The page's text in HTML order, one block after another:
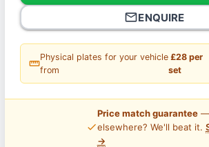
mail_outlineENQUIRE
straighten
Physical plates for your vehicle
from
£28 per
set
price_check
Price match guarantee—
elsewhere? We'll beat it.
→